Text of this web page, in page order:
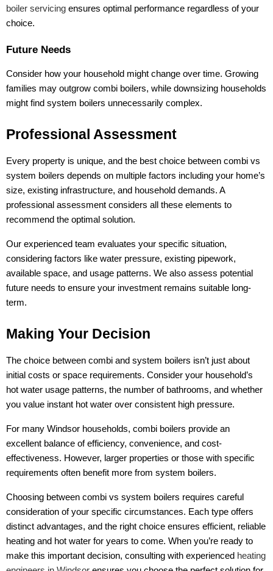
boiler servicing ensures optimal performance regardless of your
choice.
Future Needs
Consider how your household might change over time. Growing
families may outgrow combi boilers, while downsizing households
might find system boilers unnecessarily complex.
Professional Assessment
Every property is unique, and the best choice between combi vs
system boilers depends on multiple factors including your home’s
size, existing infrastructure, and household demands. A
professional assessment considers all these elements to
recommend the optimal solution.
Our experienced team evaluates your specific situation,
considering factors like water pressure, existing pipework,
available space, and usage patterns. We also assess potential
future needs to ensure your investment remains suitable long-
term.
Making Your Decision
The choice between combi and system boilers isn’t just about
initial costs or space requirements. Consider your household’s
hot water usage patterns, the number of bathrooms, and whether
you value instant hot water over consistent high pressure.
For many Windsor households, combi boilers provide an
excellent balance of efficiency, convenience, and cost-
effectiveness. However, larger properties or those with specific
requirements often benefit more from system boilers.
Choosing between combi vs system boilers requires careful
consideration of your specific circumstances. Each type offers
distinct advantages, and the right choice ensures efficient, reliable
heating and hot water for years to come. When you’re ready to
make this important decision, consulting with experienced heating